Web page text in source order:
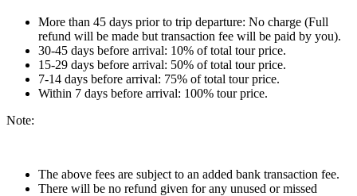
More than 45 days prior to trip departure: No charge (Full
refund will be made but transaction fee will be paid by you).
30-45 days before arrival: 10% of total tour price.
15-29 days before arrival: 50% of total tour price.
7-14 days before arrival: 75% of total tour price.
Within 7 days before arrival: 100% tour price.
Note:
The above fees are subject to an added bank transaction fee.
There will be no refund given for any unused or missed